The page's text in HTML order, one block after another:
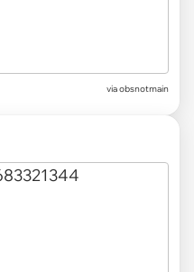
via obsnotmain